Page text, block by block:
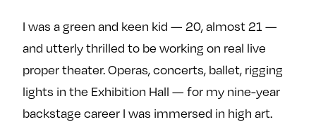
r
r
a
m
I was a green and keen kid — 20, almost 21 —
and utterly thrilled to be working on real live
proper theater. Operas, concerts, ballet, rigging
lights in the Exhibition Hall — for my nine-year
backstage career I was immersed in high art.